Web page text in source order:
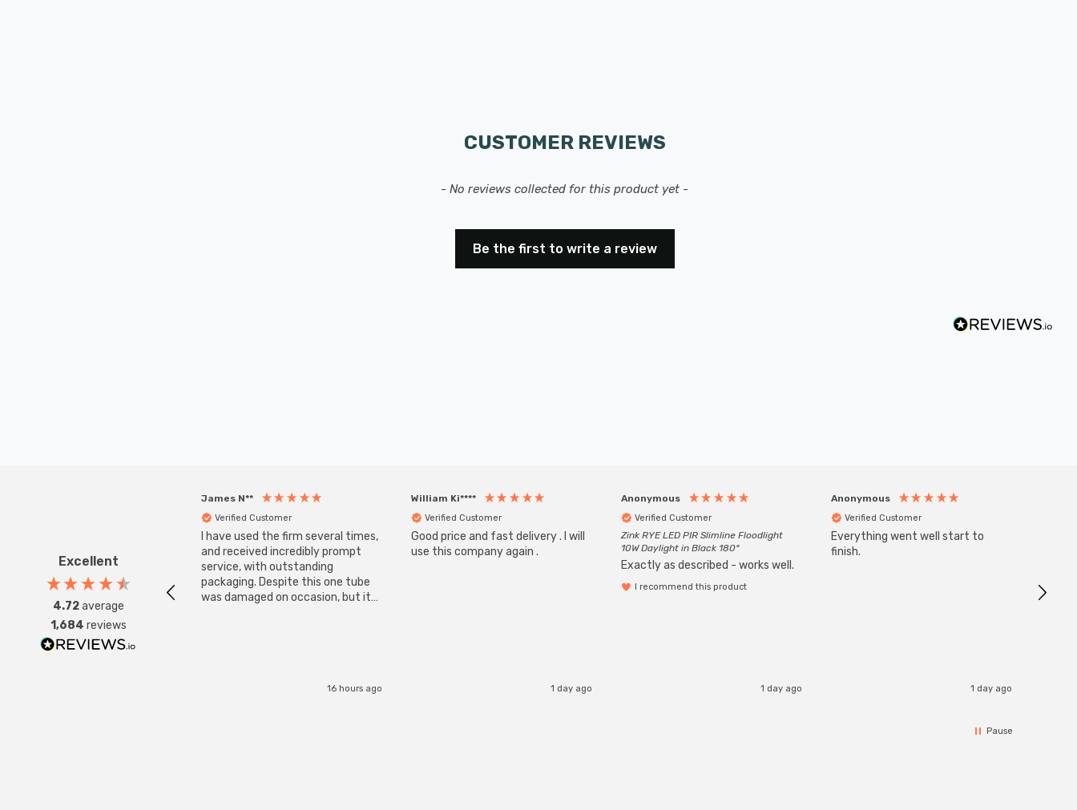
CUSTOMER REVIEWS
- No reviews collected for this product yet -
Be the first to write a review
Excellent
4.72average
1,684 reviews
James N**
Verified Customer
I have used the firm several times,
and received incredibly prompt
service, with outstanding
packaging. Despite this one tube
was damaged on occasion, but it
16 hours ago
William Ki****
Verified Customer
Good price and fast delivery . I will
use this company again .
1 day ago
Anonymous
Verified Customer
Zink RYE LED PIR Slimline Floodlight
10W Daylight in Black 180°
Exactly as described - works well.
I recommend this product
1 day ago
Anonymous
Verified Customer
Everything went well start to
finish.
1 day ago
Pause